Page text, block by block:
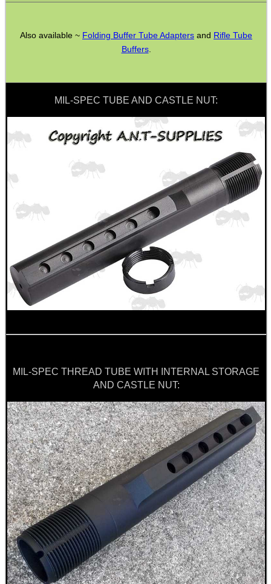
Also available ~ Folding Buffer Tube Adapters and Rifle Tube
Buffers.
MIL-SPEC TUBE AND CASTLE NUT:
MIL-SPEC THREAD TUBE WITH INTERNAL STORAGE
AND CASTLE NUT:
Fittings ~ M-Lok
Barrel Muzzle Adapters
HeadGear
Camera Accessories
Bits and Bobs
Second Hand Corner
SPECIAL OFFERS
WELSH UNION FLAG
SCOPE LENS COVERS
ADJUSTABLE IR TORCH...
CO2 CAPSULE CASE
.22LR AMMO CASES